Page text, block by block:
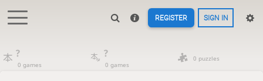
REGISTER SIGN IN
?
0 games
?
0 games
0 puzzles